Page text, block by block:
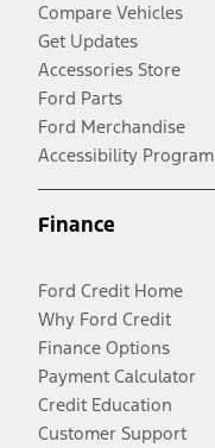
Compare Vehicles
Get Updates
Accessories Store
Ford Parts
Ford Merchandise
Accessibility Program
Finance
Ford Credit Home
Why Ford Credit
Finance Options
Payment Calculator
Credit Education
Customer Support